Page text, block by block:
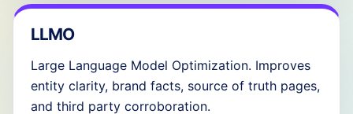
LLMO
Large Language Model Optimization. Improves
entity clarity, brand facts, source of truth pages,
and third party corroboration.